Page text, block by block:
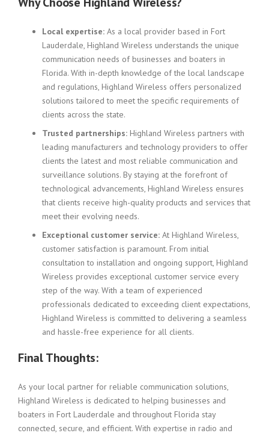
Local expertise: As a local provider based in Fort
Lauderdale, Highland Wireless understands the unique
communication needs of businesses and boaters in
Florida. With in-depth knowledge of the local landscape
and regulations, Highland Wireless offers personalized
solutions tailored to meet the specific requirements of
clients across the state.
Trusted partnerships: Highland Wireless partners with
leading manufacturers and technology providers to offer
clients the latest and most reliable communication and
surveillance solutions. By staying at the forefront of
technological advancements, Highland Wireless ensures
that clients receive high-quality products and services that
meet their evolving needs.
Exceptional customer service: At Highland Wireless,
customer satisfaction is paramount. From initial
consultation to installation and ongoing support, Highland
Wireless provides exceptional customer service every
step of the way. With a team of experienced
professionals dedicated to exceeding client expectations,
Highland Wireless is committed to delivering a seamless
and hassle-free experience for all clients.
Final Thoughts:
As your local partner for reliable communication solutions,
Highland Wireless is dedicated to helping businesses and
boaters in Fort Lauderdale and throughout Florida stay
connected, secure, and efficient. With expertise in radio and